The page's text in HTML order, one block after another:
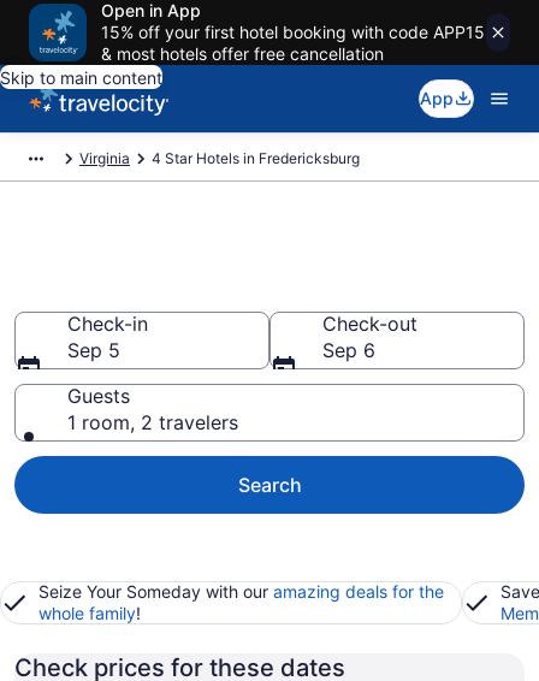
Open in App
15% off your first hotel booking with code APP15
& most hotels offer free cancellation
Skip to main content
App
Virginia 4 Star Hotels in Fredericksburg
Check-in
Sep 5
Check-out
Sep 6
Guests
1 room, 2 travelers
Search
Seize Your Someday with our amazing deals for the
whole family!
Check prices for these dates